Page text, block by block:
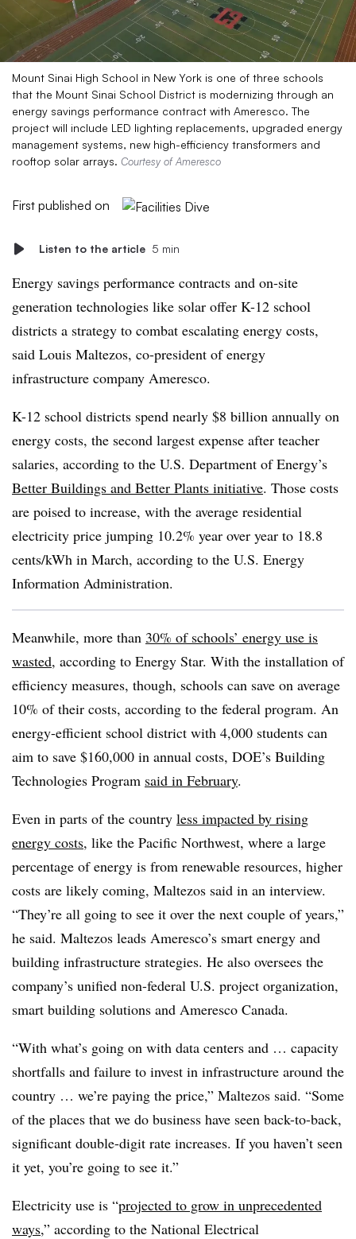
Mount Sinai High School in New York is one of three schools
that the Mount Sinai School District is modernizing through an
energy savings performance contract with Ameresco. The
project will include LED lighting replacements, upgraded energy
management systems, new high-efficiency transformers and
rooftop solar arrays. Courtesy of Ameresco
First published on
Listen to the article 5 min
Energy savings performance contracts and on-site
generation technologies like solar offer K-12 school
districts a strategy to combat escalating energy costs,
said Louis Maltezos, co-president of energy
infrastructure company Ameresco.
K-12 school districts spend nearly $8 billion annually on
energy costs, the second largest expense after teacher
salaries, according to the U.S. Department of Energy’s
Better Buildings and Better Plants initiative. Those costs
are poised to increase, with the average residential
electricity price jumping 10.2% year over year to 18.8
cents/kWh in March, according to the U.S. Energy
Information Administration.
Meanwhile, more than 30% of schools’ energy use is
wasted, according to Energy Star. With the installation of
efficiency measures, though, schools can save on average
10% of their costs, according to the federal program. An
energy-efficient school district with 4,000 students can
aim to save $160,000 in annual costs, DOE’s Building
Technologies Program said in February.
Even in parts of the country less impacted by rising
energy costs, like the Pacific Northwest, where a large
percentage of energy is from renewable resources, higher
costs are likely coming, Maltezos said in an interview.
“They’re all going to see it over the next couple of years,”
he said. Maltezos leads Ameresco’s smart energy and
building infrastructure strategies. He also oversees the
company’s unified non-federal U.S. project organization,
smart building solutions and Ameresco Canada.
“With what’s going on with data centers and … capacity
shortfalls and failure to invest in infrastructure around the
country … we’re paying the price,” Maltezos said. “Some
of the places that we do business have seen back-to-back,
significant double-digit rate increases. If you haven’t seen
it yet, you’re going to see it.”
Electricity use is “projected to grow in unprecedented
ways,” according to the National Electrical